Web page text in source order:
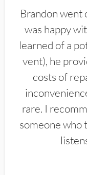
Brandon went
was happy
learned of a
vent), he
costs of
rare. I
someone who